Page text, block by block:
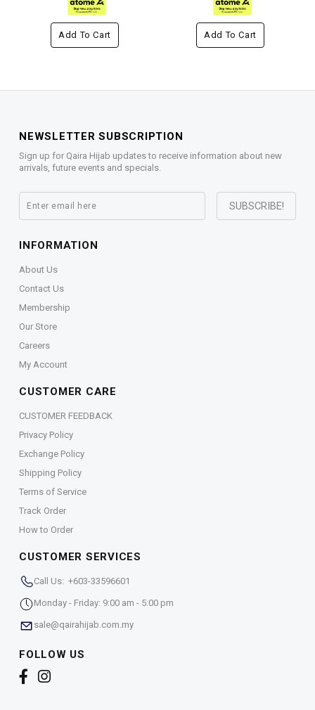
Add To Cart Add To Cart
NEWSLETTER SUBSCRIPTION
Sign up for Qaira Hijab updates to receive information about new
arrivals, future events and specials.
INFORMATION
About Us
Contact Us
Membership
Our Store
Careers
My Account
CUSTOMER CARE
CUSTOMER FEEDBACK
Privacy Policy
Exchange Policy
Shipping Policy
Terms of Service
Track Order
How to Order
CUSTOMER SERVICES
Call Us: +603-33596601
Monday - Friday: 9:00 am - 5:00 pm
sale@qairahijab.com.my
FOLLOW US